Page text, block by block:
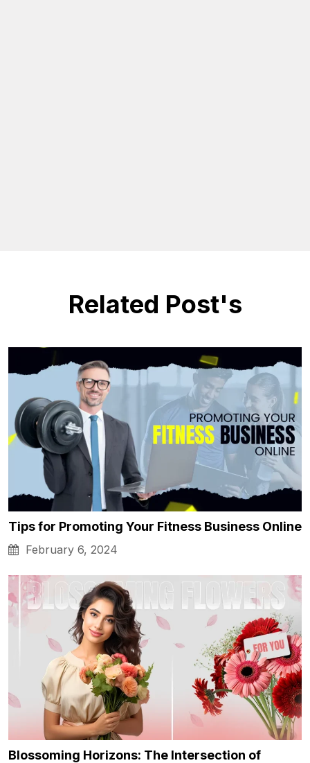
Related Post's
Tips for Promoting Your Fitness Business Online
February 6, 2024
Blossoming Horizons: The Intersection of